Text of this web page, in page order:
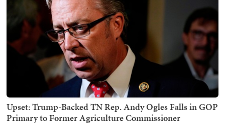
Upset: Trump-Backed TN Rep. Andy Ogles Falls in GOP
Primary to Former Agriculture Commissioner